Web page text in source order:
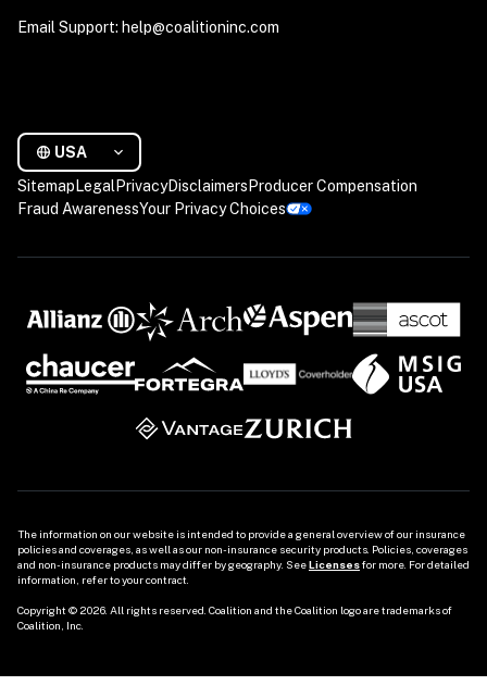
Email Support: help@coalitioninc.com
USA
Sitemap Legal PrivacyDisclaimers Producer Compensation
Fraud AwarenessYour Privacy Choices
The information on our website is intended to provide a general overview of our insurance
policies and coverages, as well as our non-insurance security products. Policies, coverages
and non-insurance products may differ by geography. See Licenses for more. For detailed
information, refer to your contract.
Copyright © 2026. All rights reserved. Coalition and the Coalition logo are trademarks of
Coalition, Inc.